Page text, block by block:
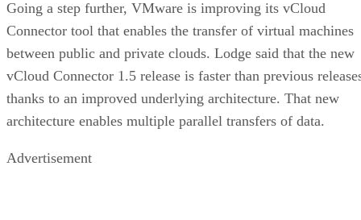
Going a step further, VMware is improving its vCloud
Connector tool that enables the transfer of virtual machines
between public and private clouds. Lodge said that the new
vCloud Connector 1.5 release is faster than previous
thanks to an improved underlying architecture. That new
architecture enables multiple parallel transfers of data.
Advertisement